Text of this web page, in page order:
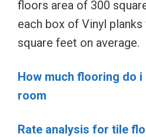
floors area of 300
each box of Vinyl
square feet on average.
How much flooring do i
room
Rate analysis for tile